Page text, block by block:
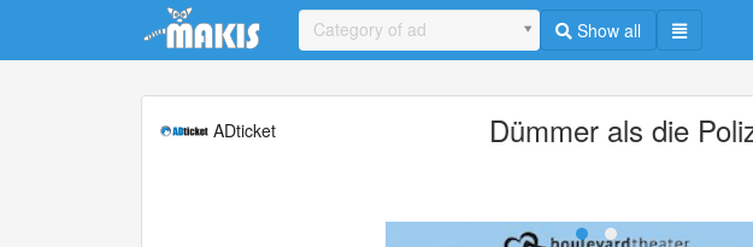
Update cookies preferences
Category of ad Show all
ADticket Dümmer als die